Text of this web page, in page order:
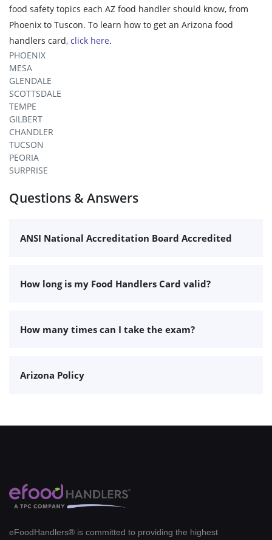
food safety topics each AZ food handler should know, from
Phoenix to Tuscon. To learn how to get an Arizona food
handlers card, click here.
PHOENIX
MESA
GLENDALE
SCOTTSDALE
TEMPE
GILBERT
CHANDLER
TUCSON
PEORIA
SURPRISE
Questions & Answers
ANSI National Accreditation Board Accredited
How long is my Food Handlers Card valid?
How many times can I take the exam?
Arizona Policy
eFoodHandlers® is committed to providing the highest